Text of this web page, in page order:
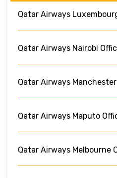
Qatar Airways
Qatar Airways Nairobi
Qatar Airways
Qatar Airways Maputo
Qatar Airways Melbourne